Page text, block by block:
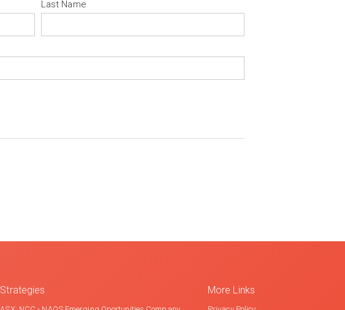
Last Name
Strategies More Links